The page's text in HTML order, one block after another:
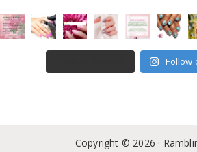
Follow
Copyright © 2026 ·